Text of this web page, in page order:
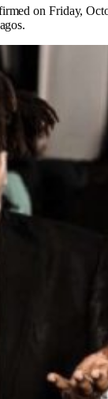
on Friday,